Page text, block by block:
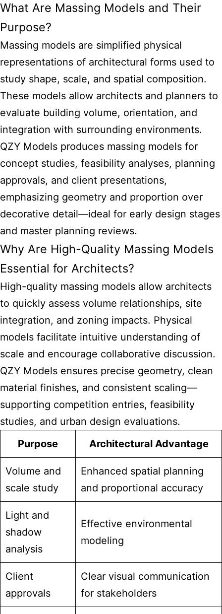
What Are Massing Models and Their
Purpose?
Massing models are simplified physical
representations of architectural forms used to
study shape, scale, and spatial composition.
These models allow architects and planners to
evaluate building volume, orientation, and
integration with surrounding environments.
QZY Models produces massing models for
concept studies, feasibility analyses, planning
approvals, and client presentations,
emphasizing geometry and proportion over
decorative detail—ideal for early design stages
and master planning reviews.
Why Are High-Quality Massing Models
Essential for Architects?
High-quality massing models allow architects
to quickly assess volume relationships, site
integration, and zoning impacts. Physical
models facilitate intuitive understanding of
scale and encourage collaborative discussion.
QZY Models ensures precise geometry, clean
material finishes, and consistent scaling—
supporting competition entries, feasibility
studies, and urban design evaluations.
Purpose
Architectural Advantage
Volume and
scale study
Enhanced spatial planning
and proportional accuracy
Light and
shadow
analysis
Effective environmental
modeling
Client
approvals
Clear visual communication
for stakeholders